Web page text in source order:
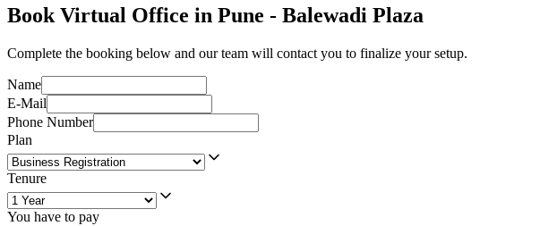
Book Virtual Office in Pune - Balewadi Plaza
Complete the booking below and our team will contact you to finalize your setup.
Name
E-Mail
Phone Number
Plan
Tenure
You have to pay